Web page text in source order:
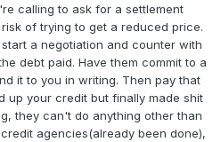
calling to ask for a settlement
of trying to get a reduced price.
a negotiation and counter with
debt paid. Have them commit to a
it to you in writing. Then pay that
up your credit but finally made shit
they can't do anything other than
agencies(already been done),